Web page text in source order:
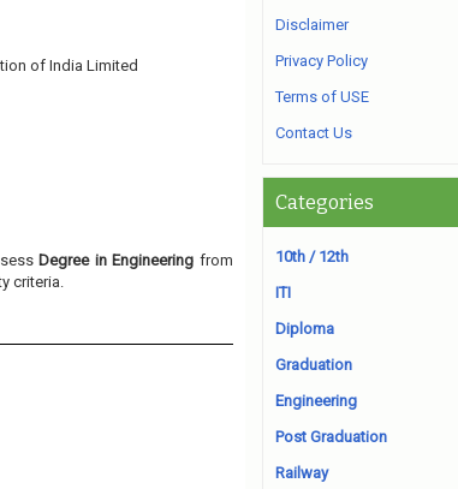
of India Limited
Degree in Engineering from
criteria.
Disclaimer
Privacy Policy
Terms of USE
Contact Us
Categories
10th / 12th
ITI
Diploma
Graduation
Engineering
Post Graduation
Railway